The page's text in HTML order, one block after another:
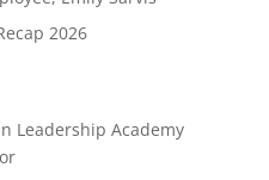
2026
Leadership Academy